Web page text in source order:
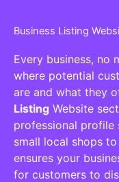
Business Listing
Every business, no
where potential
are and what they
Listing Website
professional profile
small local shops
ensures your
for customers to